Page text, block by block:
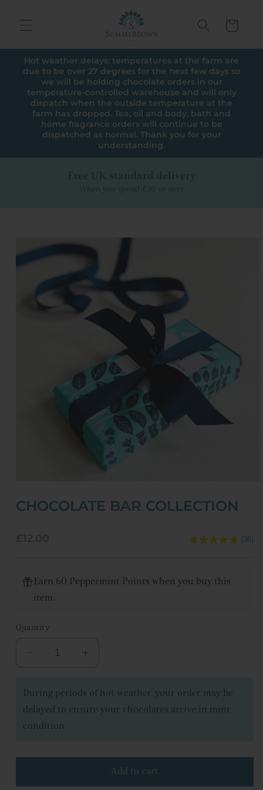
content
Cart
Hot weather delays: temperatures at the farm are
due to be over 27 degrees for the next few days so
we will be holding chocolate orders in our
temperature-controlled warehouse and will only
dispatch when the outside temperature at the
farm has dropped. Tea, oil and body, bath and
home fragrance orders will continue to be
dispatched as normal. Thank you for your
understanding.
product
information
CHOCOLATE BAR COLLECTION
(38)
Earn 60 Peppermint Points when you buy this
item.
Quantity
Decrease
Chocolate
bar
collection
Increase
Chocolate
bar
During periods of hot weather, your order may be
delayed to ensure your chocolates arrive in mint
condition.
Add to cart